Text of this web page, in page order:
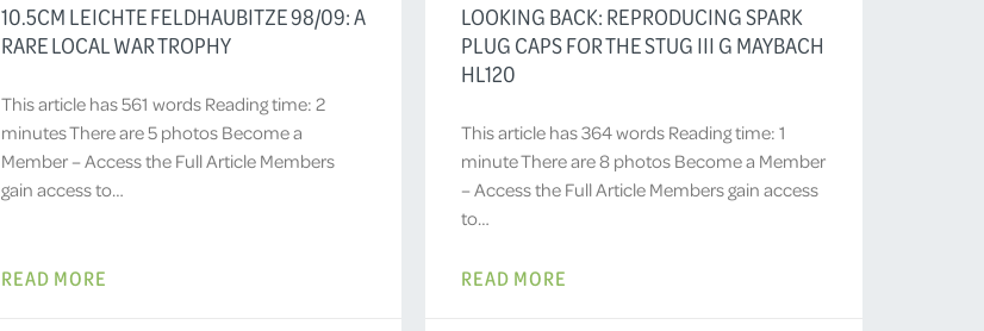
10.5CM LEICHTE FELDHAUBITZE 98/09: A
RARE LOCAL WAR TROPHY
This article has 561 words Reading time: 2
minutes There are 5 photos Become a
Member – Access the Full Article Members
gain access to…
READ MORE
LOOKING BACK: REPRODUCING SPARK
PLUG CAPS FOR THE STUG III G MAYBACH
HL120
This article has 364 words Reading time: 1
minute There are 8 photos Become a Member
– Access the Full Article Members gain access
to…
READ MORE